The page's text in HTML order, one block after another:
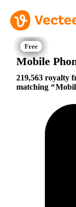
Mobile
219,563 royalty
matching